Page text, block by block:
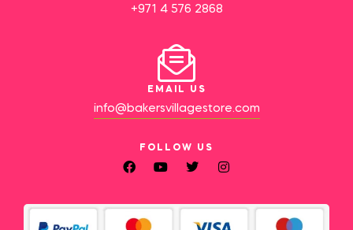
+971 4 576 2868
EMAIL US
info@bakersvillagestore.com
FOLLOW US